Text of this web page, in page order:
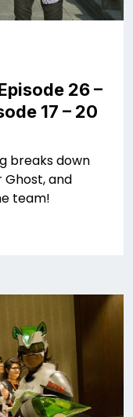
26 –
17 – 20
breaks down
Ghost, and
team!